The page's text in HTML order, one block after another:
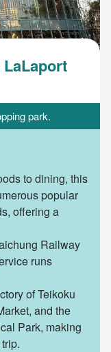
park.
to dining, this
popular
offering a
Railway
runs
of Teikoku
and the
Park, making